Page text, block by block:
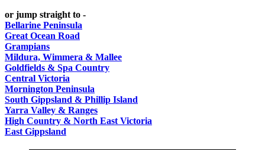
ROMANTIC
GETAWAYS
Factory
SPA
or jump straight to -
Bellarine Peninsula
Great Ocean Road
Grampians
Mildura, Wimmera & Mallee
Goldfields & Spa Country
Central Victoria
Mornington Peninsula
South Gippsland & Phillip Island
Yarra Valley & Ranges
High Country & North East Victoria
East Gippsland